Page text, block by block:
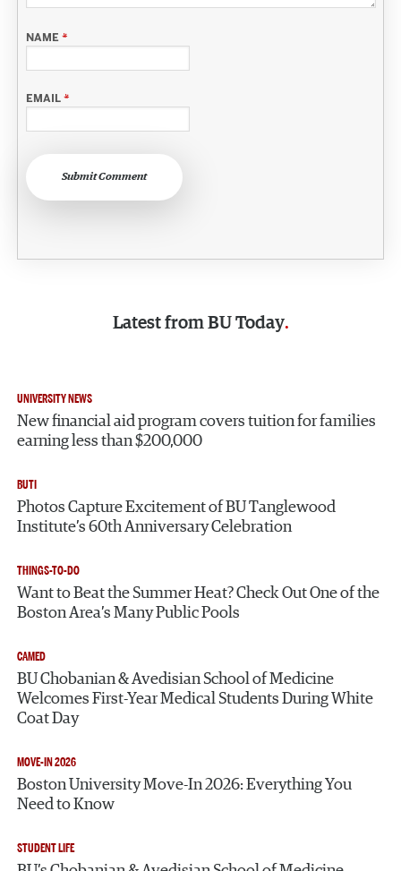
NAME*
EMAIL*
Submit Comment
Latest from BU Today
UNIVERSITY NEWS
New financial aid program covers tuition for families
earning less than $200,000
BUTI
Photos Capture Excitement of BU Tanglewood
Institute’s 60th Anniversary Celebration
THINGS-TO-DO
Want to Beat the Summer Heat? Check Out One of the
Boston Area’s Many Public Pools
CAMED
BU Chobanian & Avedisian School of Medicine
Welcomes First-Year Medical Students During White
Coat Day
MOVE-IN 2026
Boston University Move-In 2026: Everything You
Need to Know
STUDENT LIFE